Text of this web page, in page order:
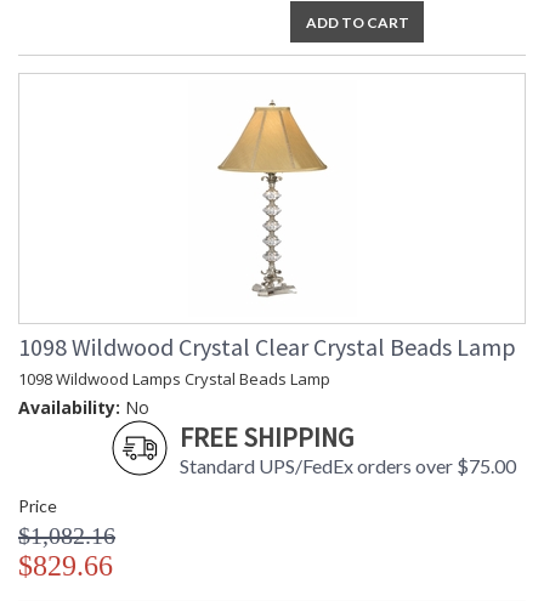
ADD TO CART
1098 Wildwood Crystal Clear Crystal Beads Lamp
1098 Wildwood Lamps Crystal Beads Lamp
Availability: No
FREE SHIPPING
Standard UPS/FedEx orders over $75.00
Price
$1,082.16
$829.66